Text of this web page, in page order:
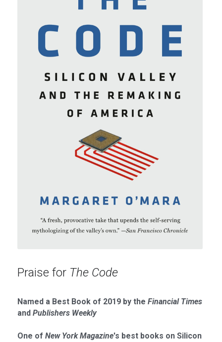
Praise for The Code
Named a Best Book of 2019 by the Financial Times
and Publishers Weekly
One of New York Magazine's best books on Silicon